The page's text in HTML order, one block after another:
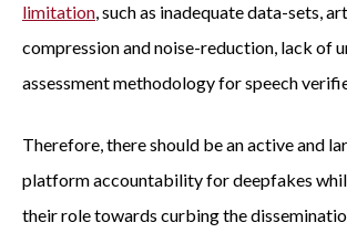
limitation, such as inadequate data-sets,
compression and noise-reduction, lack of
assessment methodology for speech
Therefore, there should be an active and
platform accountability for deepfakes
their role towards curbing the